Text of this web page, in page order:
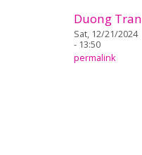
Duong Tran
Sat, 12/21/2024
- 13:50
permalink